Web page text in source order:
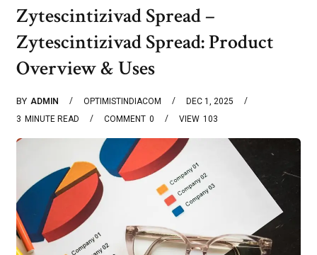
Zytescintizivad Spread –
Zytescintizivad Spread: Product
Overview & Uses
BY ADMIN OPTIMISTINDIACOM
DEC 1, 2025
3 MINUTE READ 0
COMMENT 103
VIEW